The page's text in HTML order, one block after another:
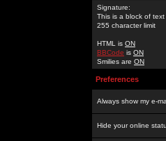
Signature:
This is a block of
255 character limit
HTML is ON
BBCode is ON
Smilies are ON
Preferences
Always show my e-
Hide your online